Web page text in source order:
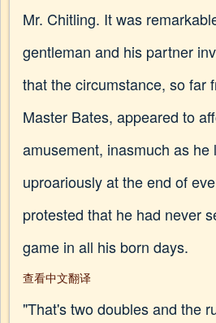
Mr. Chitling. It was
gentleman and his partner
that the circumstance, so far
Master Bates, appeared to
amusement, inasmuch as he
uproariously at the end of
protested that he had never
game in all his born days.
查看中文翻译
"That's two doubles and the